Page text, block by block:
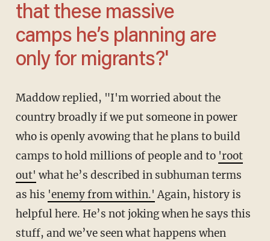
that these massive
camps he’s planning are
only for migrants?'
Maddow replied, "I'm worried about the
country broadly if we put someone in power
who is openly avowing that he plans to build
camps to hold millions of people and to 'root
out' what he’s described in subhuman terms
as his 'enemy from within.' Again, history is
helpful here. He’s not joking when he says this
stuff, and we’ve seen what happens when